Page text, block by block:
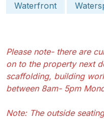
Waterfront
Please note- there are
on to the property next
scaffolding, building
between 8am- 5pm
Note: The outside